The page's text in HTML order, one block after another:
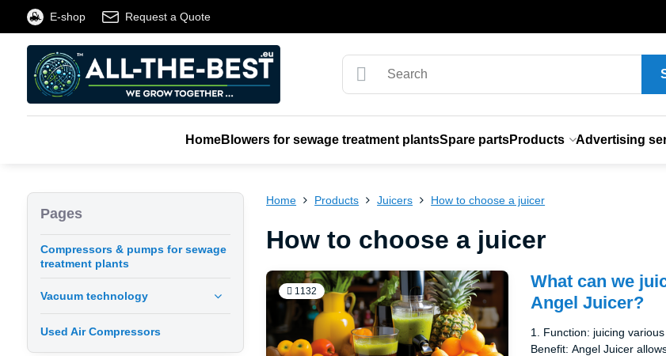
E-shop Request a Quote
HomeBlowers for sewage treatment plantsSpare partsProducts Advertising
Home Products Juicers How to choose a juicer
How to choose a juicer
1132
What can we
Angel Juicer?
1. Function: juicing
Benefit: Angel Juicer
Pages
Compressors & pumps for sewage
treatment plants
Vacuum technology
Used Air Compressors